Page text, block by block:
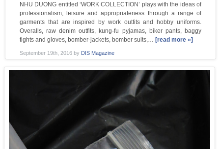
NHU DUONG entitled ‘WORK COLLECTION’ plays with the ideas of
professionalism, leisure and appropriateness through a range of
garments that are inspired by work outfits and hobby uniforms.
Overalls, raw denim outfits, kung-fu pyjamas, biker pants, baggy
tights and gloves, bomber-jackets, bomber suits,… [read more »]
September 19th, 2016 by DIS Magazine